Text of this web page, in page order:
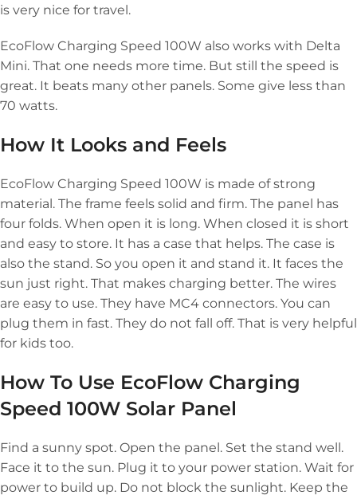
is very nice for travel.
EcoFlow Charging Speed 100W also works with Delta
Mini. That one needs more time. But still the speed is
great. It beats many other panels. Some give less than
70 watts.
How It Looks and Feels
EcoFlow Charging Speed 100W is made of strong
material. The frame feels solid and firm. The panel has
four folds. When open it is long. When closed it is short
and easy to store. It has a case that helps. The case is
also the stand. So you open it and stand it. It faces the
sun just right. That makes charging better. The wires
are easy to use. They have MC4 connectors. You can
plug them in fast. They do not fall off. That is very helpful
for kids too.
How To Use EcoFlow Charging
Speed 100W Solar Panel
Find a sunny spot. Open the panel. Set the stand well.
Face it to the sun. Plug it to your power station. Wait for
power to build up. Do not block the sunlight. Keep the